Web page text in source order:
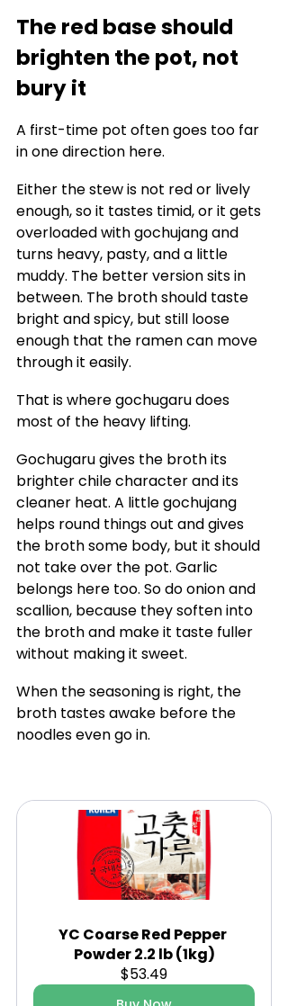
The red base should
brighten the pot, not
bury it
A first-time pot often goes too far
in one direction here.
Either the stew is not red or lively
enough, so it tastes timid, or it gets
overloaded with gochujang and
turns heavy, pasty, and a little
muddy. The better version sits in
between. The broth should taste
bright and spicy, but still loose
enough that the ramen can move
through it easily.
That is where gochugaru does
most of the heavy lifting.
Gochugaru gives the broth its
brighter chile character and its
cleaner heat. A little gochujang
helps round things out and gives
the broth some body, but it should
not take over the pot. Garlic
belongs here too. So do onion and
scallion, because they soften into
the broth and make it taste fuller
without making it sweet.
When the seasoning is right, the
broth tastes awake before the
noodles even go in.
YC Coarse Red Pepper
Powder 2.2 lb (1kg)
$53.49